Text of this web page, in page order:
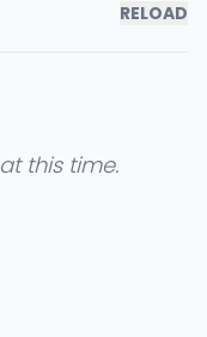
RELOAD
this time.